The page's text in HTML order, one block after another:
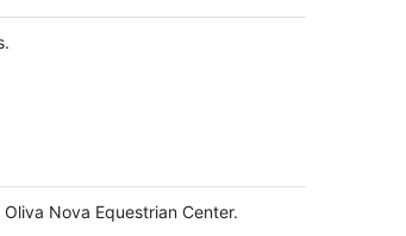
per
Nova Equestrian Center.